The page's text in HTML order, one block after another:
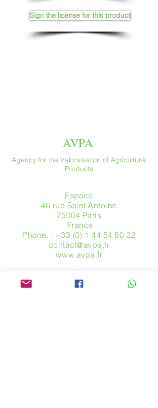
Sign the license for this product
AVPA
Agency for the Valoraisation of Agricultural
Products
Espace
46 rue Saint Antoine
75004 Paris
​ France
Phone. : +33 (0) 1 44 54 80 32
contact@avpa.fr
www.avpa.fr